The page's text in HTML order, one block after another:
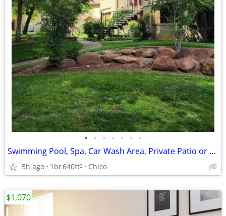
• • • • • • •
Swimming Pool, Spa, Car Wash Area, Private Patio or Balcony
5h ago 1br640ft2 Chico
$1,070